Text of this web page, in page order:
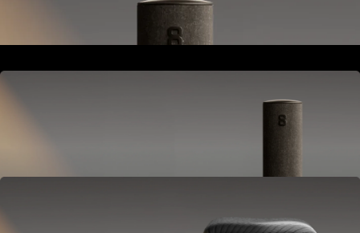
Powers and connects the whole Pod system.
Hub
Cover